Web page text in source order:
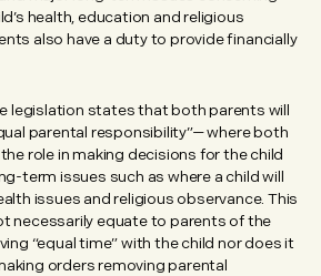
health, education and religious
also have a duty to provide financially
legislation states that both parents will
parental responsibility”— where both
role in making decisions for the child
term issues such as where a child will
issues and religious observance. This
necessarily equate to parents of the
“equal time” with the child nor does it
orders removing parental